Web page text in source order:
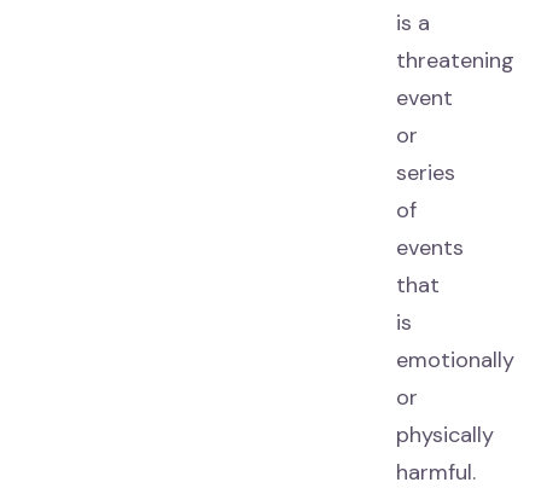
is a
threatening
event
or
series
of
events
that
is
emotionally
or
physically
harmful.